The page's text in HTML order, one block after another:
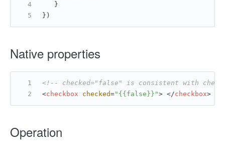
   }
})
Native properties
<!-- checked="false" is consistent with
<checkbox checked="{{false}}"> </checkbox>
Operation